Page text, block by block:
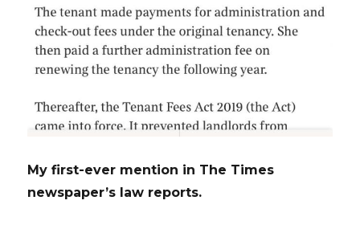
My first-ever mention in The Times
newspaper’s law reports.